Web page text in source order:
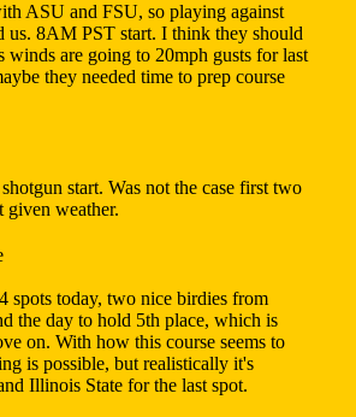
ASU and FSU, so playing against
us. 8AM PST start. I think they should
winds are going to 20mph gusts for last
they needed time to prep course
start. Was not the case first two
given weather.
spots today, two nice birdies from
the day to hold 5th place, which is
on. With how this course seems to
is possible, but realistically it's
Illinois State for the last spot.